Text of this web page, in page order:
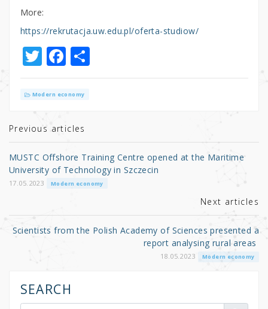
More:
https://rekrutacja.uw.edu.pl/oferta-studiow/
T
w
it
r
F
a
c
b
o
o
k
S
h
Modern economy
Previous articles
MUSTC Offshore Training Centre opened at the Maritime
University of Technology in Szczecin
17.05.2023 Modern economy
Next articles
Scientists from the Polish Academy of Sciences presented a
report analysing rural areas
18.05.2023 Modern economy
SEARCH